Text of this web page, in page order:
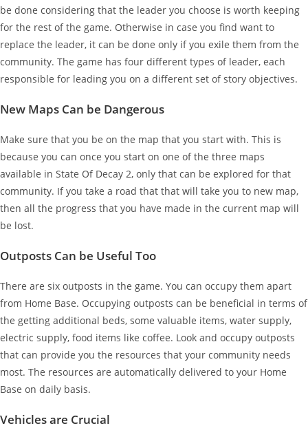
be done considering that the leader you choose is worth keeping
for the rest of the game. Otherwise in case you find want to
replace the leader, it can be done only if you exile them from the
community. The game has four different types of leader, each
responsible for leading you on a different set of story objectives.
New Maps Can be Dangerous
Make sure that you be on the map that you start with. This is
because you can once you start on one of the three maps
available in State Of Decay 2, only that can be explored for that
community. If you take a road that that will take you to new map,
then all the progress that you have made in the current map will
be lost.
Outposts Can be Useful Too
There are six outposts in the game. You can occupy them apart
from Home Base. Occupying outposts can be beneficial in terms of
the getting additional beds, some valuable items, water supply,
electric supply, food items like coffee. Look and occupy outposts
that can provide you the resources that your community needs
most. The resources are automatically delivered to your Home
Base on daily basis.
Vehicles are Crucial